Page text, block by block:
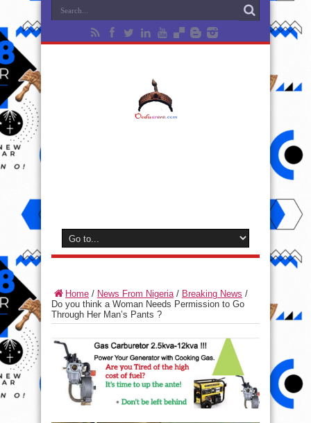
Home / News From Nigeria/ Breaking News /
Do you think a Woman Needs Permission to Go
Through Her Man’s Pants ?